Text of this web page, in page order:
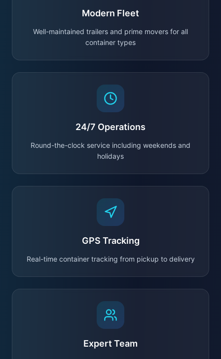
Modern Fleet
Well-maintained trailers and prime movers for all
container types
24/7 Operations
Round-the-clock service including weekends and
holidays
GPS Tracking
Real-time container tracking from pickup to delivery
Expert Team